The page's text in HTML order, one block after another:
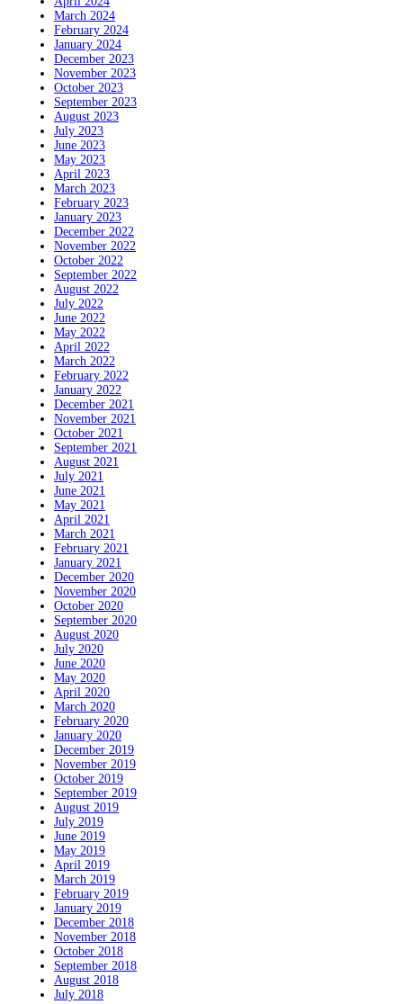
March 2024
February 2024
January 2024
December 2023
November 2023
October 2023
September 2023
August 2023
July 2023
June 2023
May 2023
April 2023
March 2023
February 2023
January 2023
December 2022
November 2022
October 2022
September 2022
August 2022
July 2022
June 2022
May 2022
April 2022
March 2022
February 2022
January 2022
December 2021
November 2021
October 2021
September 2021
August 2021
July 2021
June 2021
May 2021
April 2021
March 2021
February 2021
January 2021
December 2020
November 2020
October 2020
September 2020
August 2020
July 2020
June 2020
May 2020
April 2020
March 2020
February 2020
January 2020
December 2019
November 2019
October 2019
September 2019
August 2019
July 2019
June 2019
May 2019
April 2019
March 2019
February 2019
January 2019
December 2018
November 2018
October 2018
September 2018
August 2018
July 2018